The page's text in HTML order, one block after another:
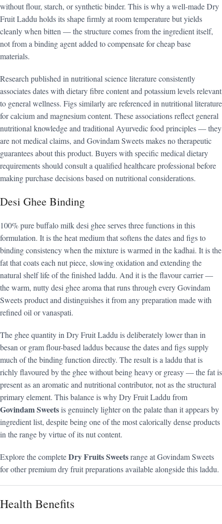
without flour, starch, or synthetic binder. This is why a well-made Dry
Fruit Laddu holds its shape firmly at room temperature but yields
cleanly when bitten — the structure comes from the ingredient itself,
not from a binding agent added to compensate for cheap base
materials.
Research published in nutritional science literature consistently
associates dates with dietary fibre content and potassium levels relevant
to general wellness. Figs similarly are referenced in nutritional literature
for calcium and magnesium content. These associations reflect general
nutritional knowledge and traditional Ayurvedic food principles — they
are not medical claims, and Govindam Sweets makes no therapeutic
guarantees about this product. Buyers with specific medical dietary
requirements should consult a qualified healthcare professional before
making purchase decisions based on nutritional considerations.
Desi Ghee Binding
100% pure buffalo milk desi ghee serves three functions in this
formulation. It is the heat medium that softens the dates and figs to
binding consistency when the mixture is warmed in the kadhai. It is the
fat that coats each nut piece, slowing oxidation and extending the
natural shelf life of the finished laddu. And it is the flavour carrier —
the warm, nutty desi ghee aroma that runs through every Govindam
Sweets product and distinguishes it from any preparation made with
refined oil or vanaspati.
The ghee quantity in Dry Fruit Laddu is deliberately lower than in
besan or gram flour-based laddus because the dates and figs supply
much of the binding function directly. The result is a laddu that is
richly flavoured by the ghee without being heavy or greasy — the fat is
present as an aromatic and nutritional contributor, not as the structural
primary element. This balance is why Dry Fruit Laddu from
Govindam Sweetsis genuinely lighter on the palate than it appears by
ingredient list, despite being one of the most calorically dense products
in the range by virtue of its nut content.
Explore the completeDry Fruits Sweetsrange at Govindam Sweets
for other premium dry fruit preparations available alongside this laddu.
Health Benefits